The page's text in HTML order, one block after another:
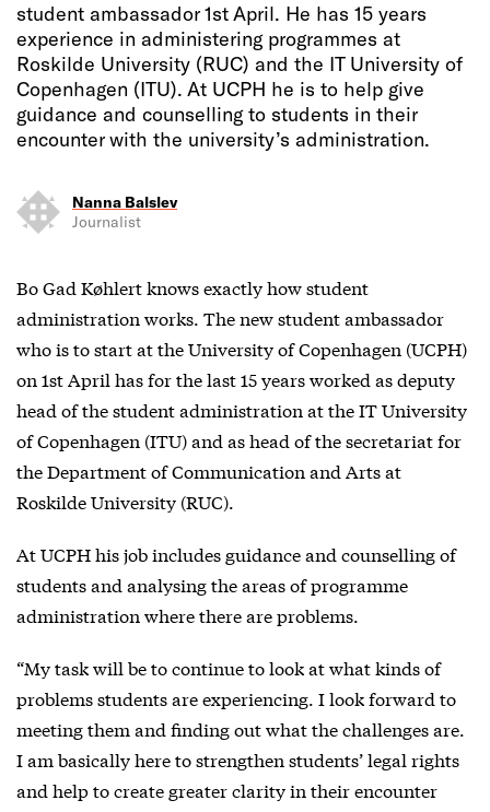
student ambassador 1st April. He has 15 years
experience in administering programmes at
Roskilde University (RUC) and the IT University of
Copenhagen (ITU). At UCPH he is to help give
guidance and counselling to students in their
encounter with the university’s administration.
Nanna Balslev
Journalist
Bo Gad Køhlert knows exactly how student
administration works. The new student ambassador
who is to start at the University of Copenhagen (UCPH)
on 1st April has for the last 15 years worked as deputy
head of the student administration at the IT University
of Copenhagen (ITU) and as head of the secretariat for
the Department of Communication and Arts at
Roskilde University (RUC).
At UCPH his job includes guidance and counselling of
students and analysing the areas of programme
administration where there are problems.
“My task will be to continue to look at what kinds of
problems students are experiencing. I look forward to
meeting them and finding out what the challenges are.
I am basically here to strengthen students’ legal rights
and help to create greater clarity in their encounter